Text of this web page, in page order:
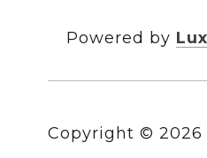
Powered by
Copyright © 2026